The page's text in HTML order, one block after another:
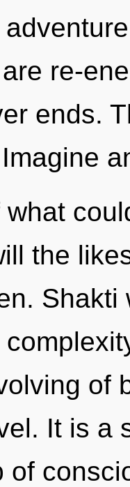
re-
ends.
the
of
It is a
of